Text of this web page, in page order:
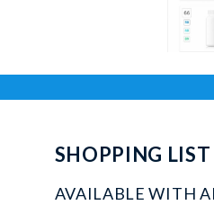
SHOPPING LIST
AVAILABLE WITH